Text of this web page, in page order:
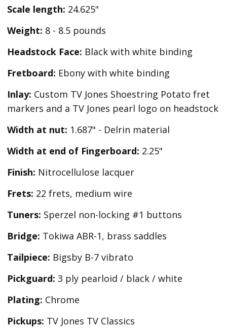
Scale length: 24.625"
Weight: 8 - 8.5 pounds
Headstock Face: Black with white binding
Fretboard: Ebony with white binding
Inlay: Custom TV Jones Shoestring Potato fret
markers and a TV Jones pearl logo on headstock
Width at nut: 1.687" - Delrin material
Width at end of Fingerboard: 2.25"
Finish: Nitrocellulose lacquer
Frets: 22 frets, medium wire
Tuners: Sperzel non-locking #1 buttons
Bridge: Tokiwa ABR-1, brass saddles
Tailpiece: Bigsby B-7 vibrato
Pickguard: 3 ply pearloid / black / white
Plating: Chrome
Pickups: TV Jones TV Classics